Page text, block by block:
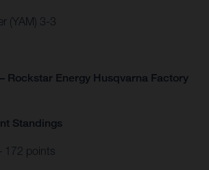
(YAM) 3-3
Rockstar Energy Husqvarna Factory
Standings
172 points